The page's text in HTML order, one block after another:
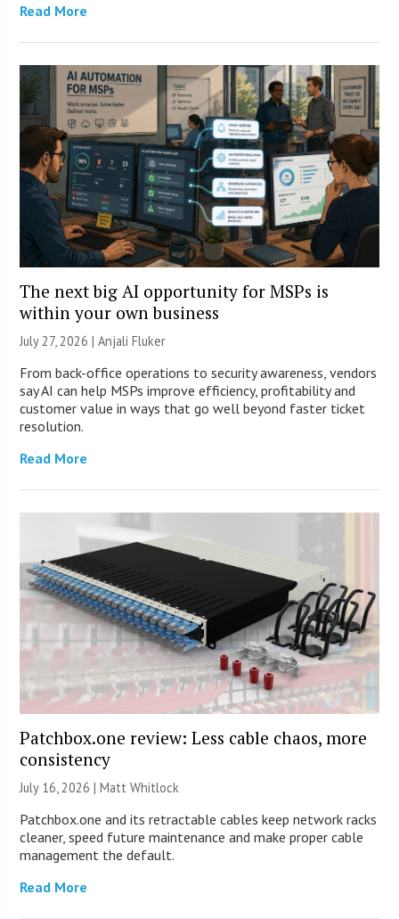
Read More
The next big AI opportunity for MSPs is
within your own business
July 27, 2026 |Anjali Fluker
From back-office operations to security awareness, vendors
say AI can help MSPs improve efficiency, profitability and
customer value in ways that go well beyond faster ticket
resolution.
Read More
Patchbox.one review: Less cable chaos, more
consistency
July 16, 2026 |Matt Whitlock
Patchbox.one and its retractable cables keep network racks
cleaner, speed future maintenance and make proper cable
management the default.
Read More